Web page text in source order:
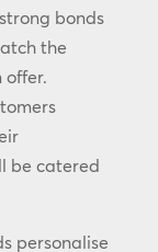
bonds
the
offer.
be catered
personalise